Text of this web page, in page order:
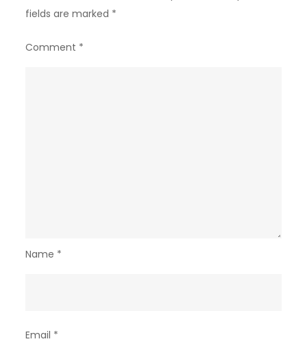
fields are marked *
Comment *
Name *
Email *